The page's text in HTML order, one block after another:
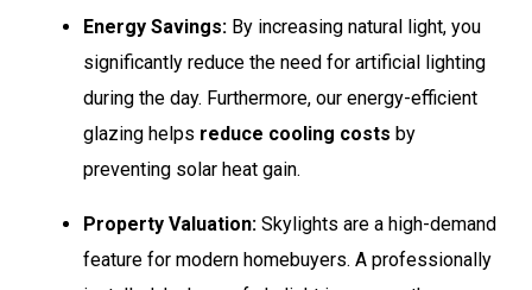
Energy Savings: By increasing natural light, you
significantly reduce the need for artificial lighting
during the day. Furthermore, our energy-efficient
glazing helps reduce cooling costs by
preventing solar heat gain.
Property Valuation: Skylights are a high-demand
feature for modern homebuyers. A professionally